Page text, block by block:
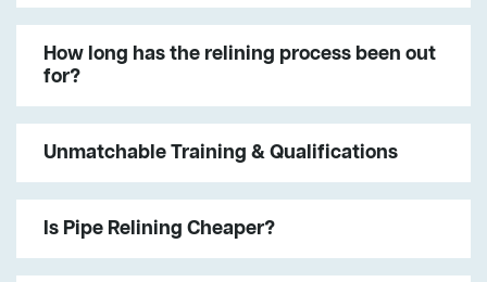
How long has the relining process been out
for?
Unmatchable Training & Qualifications
Is Pipe Relining Cheaper?